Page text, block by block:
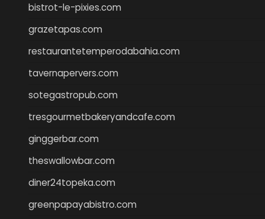
bistrot-le-pixies.com
grazetapas.com
restaurantetemperodabahia.com
tavernapervers.com
sotegastropub.com
tresgourmetbakeryandcafe.com
ginggerbar.com
theswallowbar.com
diner24topeka.com
greenpapayabistro.com